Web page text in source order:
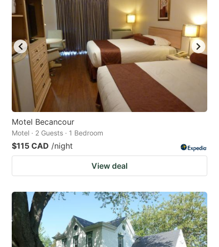
Motel Becancour
Motel · 2 Guests · 1 Bedroom
$115 CAD /night
View deal